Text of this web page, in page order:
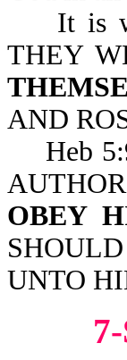
It is
THEY
AND
Heb
OBEY
UNTO